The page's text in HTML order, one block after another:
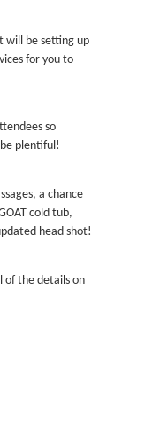
will be setting up
for you to
so
plentiful!
a chance
cold tub,
head shot!
of the details on